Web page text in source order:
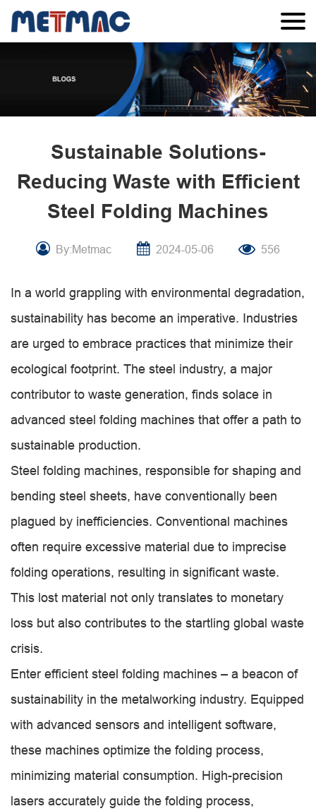
Sustainable Solutions-
Reducing Waste with Efficient
Steel Folding Machines
By:Metmac 2024-05-06 556
In a world grappling with environmental degradation,
sustainability has become an imperative. Industries
are urged to embrace practices that minimize their
ecological footprint. The steel industry, a major
contributor to waste generation, finds solace in
advanced steel folding machines that offer a path to
sustainable production.
Steel folding machines, responsible for shaping and
bending steel sheets, have conventionally been
plagued by inefficiencies. Conventional machines
often require excessive material due to imprecise
folding operations, resulting in significant waste.
This lost material not only translates to monetary
loss but also contributes to the startling global waste
crisis.
Enter efficient steel folding machines – a beacon of
sustainability in the metalworking industry. Equipped
with advanced sensors and intelligent software,
these machines optimize the folding process,
minimizing material consumption. High-precision
lasers accurately guide the folding process,